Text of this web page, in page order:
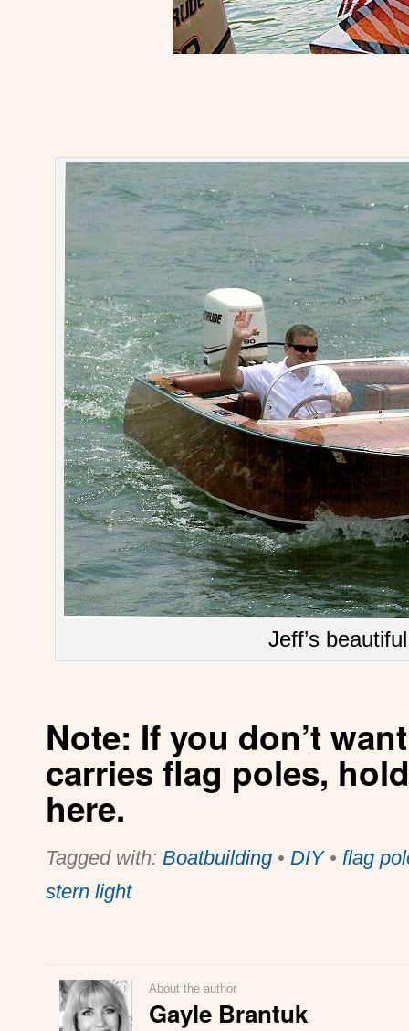
Jeff’s
Note: If you don’t
carriesflag poles,
here.
Tagged with: Boatbuilding • DIY• flag
stern light
About the author
Gayle Brantuk